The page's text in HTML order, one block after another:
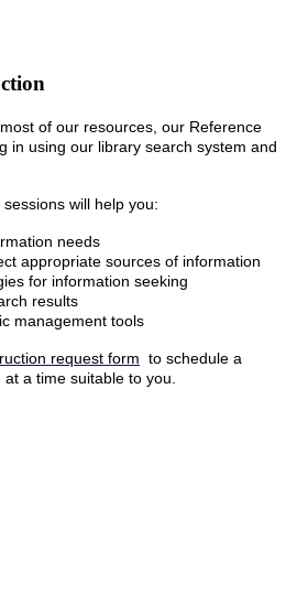
of our resources, our Reference
in using our library search system and
will help you:
needs
appropriate sources of information
for information seeking
results
management tools
request form to schedule a
a time suitable to you.